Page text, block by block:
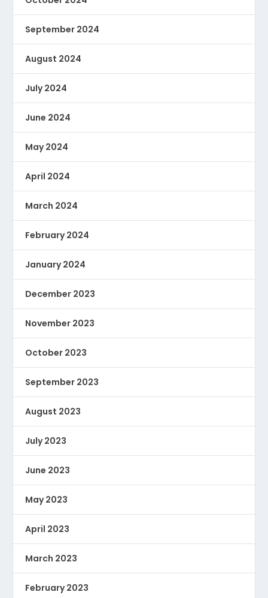
September 2024
August 2024
July 2024
June 2024
May 2024
April 2024
March 2024
February 2024
January 2024
December 2023
November 2023
October 2023
September 2023
August 2023
July 2023
June 2023
May 2023
April 2023
March 2023
February 2023